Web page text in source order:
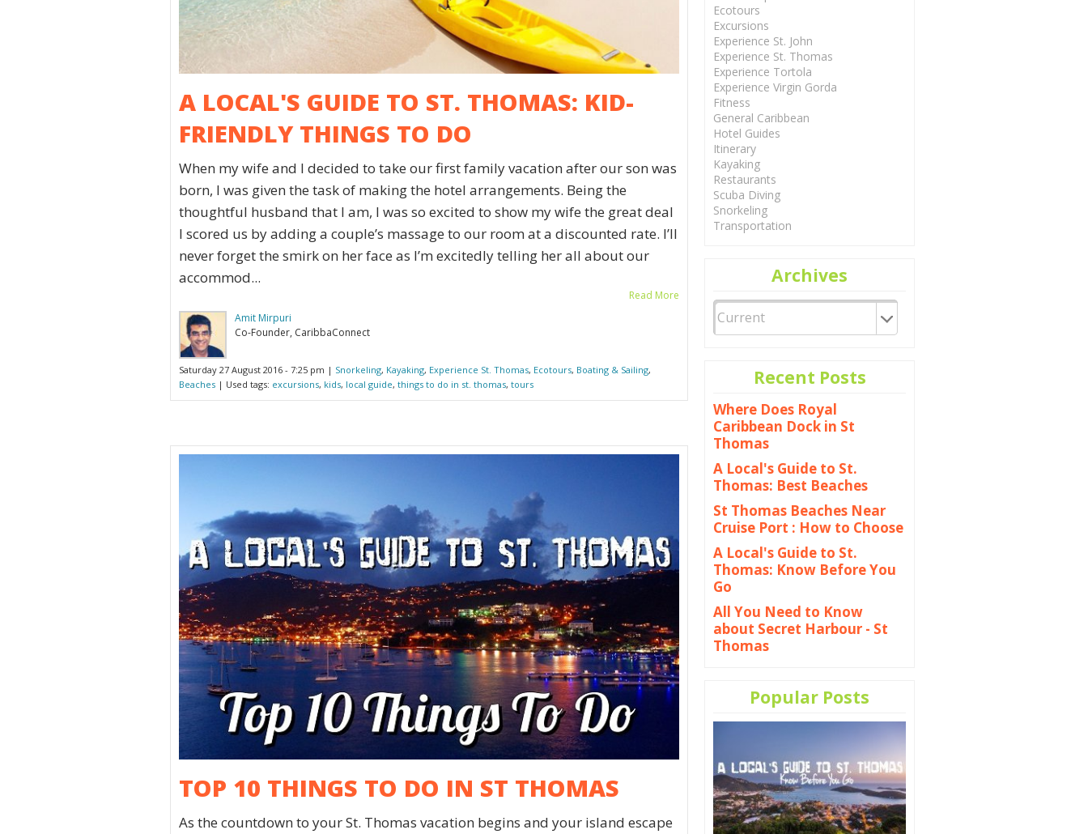
A LOCAL'S GUIDE TO ST. THOMAS: KID-
FRIENDLY THINGS TO DO
When my wife and I decided to take our first family vacation after our son was
born, I was given the task of making the hotel arrangements. Being the
thoughtful husband that I am, I was so excited to show my wife the great deal
I scored us by adding a couple’s massage to our room at a discounted rate. I’ll
never forget the smirk on her face as I’m excitedly telling her all about our
accommod...
Read More
Amit Mirpuri
Co-Founder, CaribbaConnect
Saturday 27 August 2016 - 7:25 pm | Snorkeling, Kayaking, Experience St. Thomas, Ecotours, Boating & Sailing,
Beaches | Used tags: excursions, kids, local guide, things to do in st. thomas, tours
TOP 10 THINGS TO DO IN ST THOMAS
As the countdown to your St. Thomas vacation begins and your island escape
Ecotours
Excursions
Experience St. John
Experience St. Thomas
Experience Tortola
Experience Virgin Gorda
Fitness
General Caribbean
Hotel Guides
Itinerary
Kayaking
Restaurants
Scuba Diving
Snorkeling
Transportation
Archives
Recent Posts
Where Does Royal
Caribbean Dock in St
Thomas
A Local's Guide to St.
Thomas: Best Beaches
St Thomas Beaches Near
Cruise Port : How to Choose
A Local's Guide to St.
Thomas: Know Before You
Go
All You Need to Know
about Secret Harbour - St
Thomas
Popular Posts